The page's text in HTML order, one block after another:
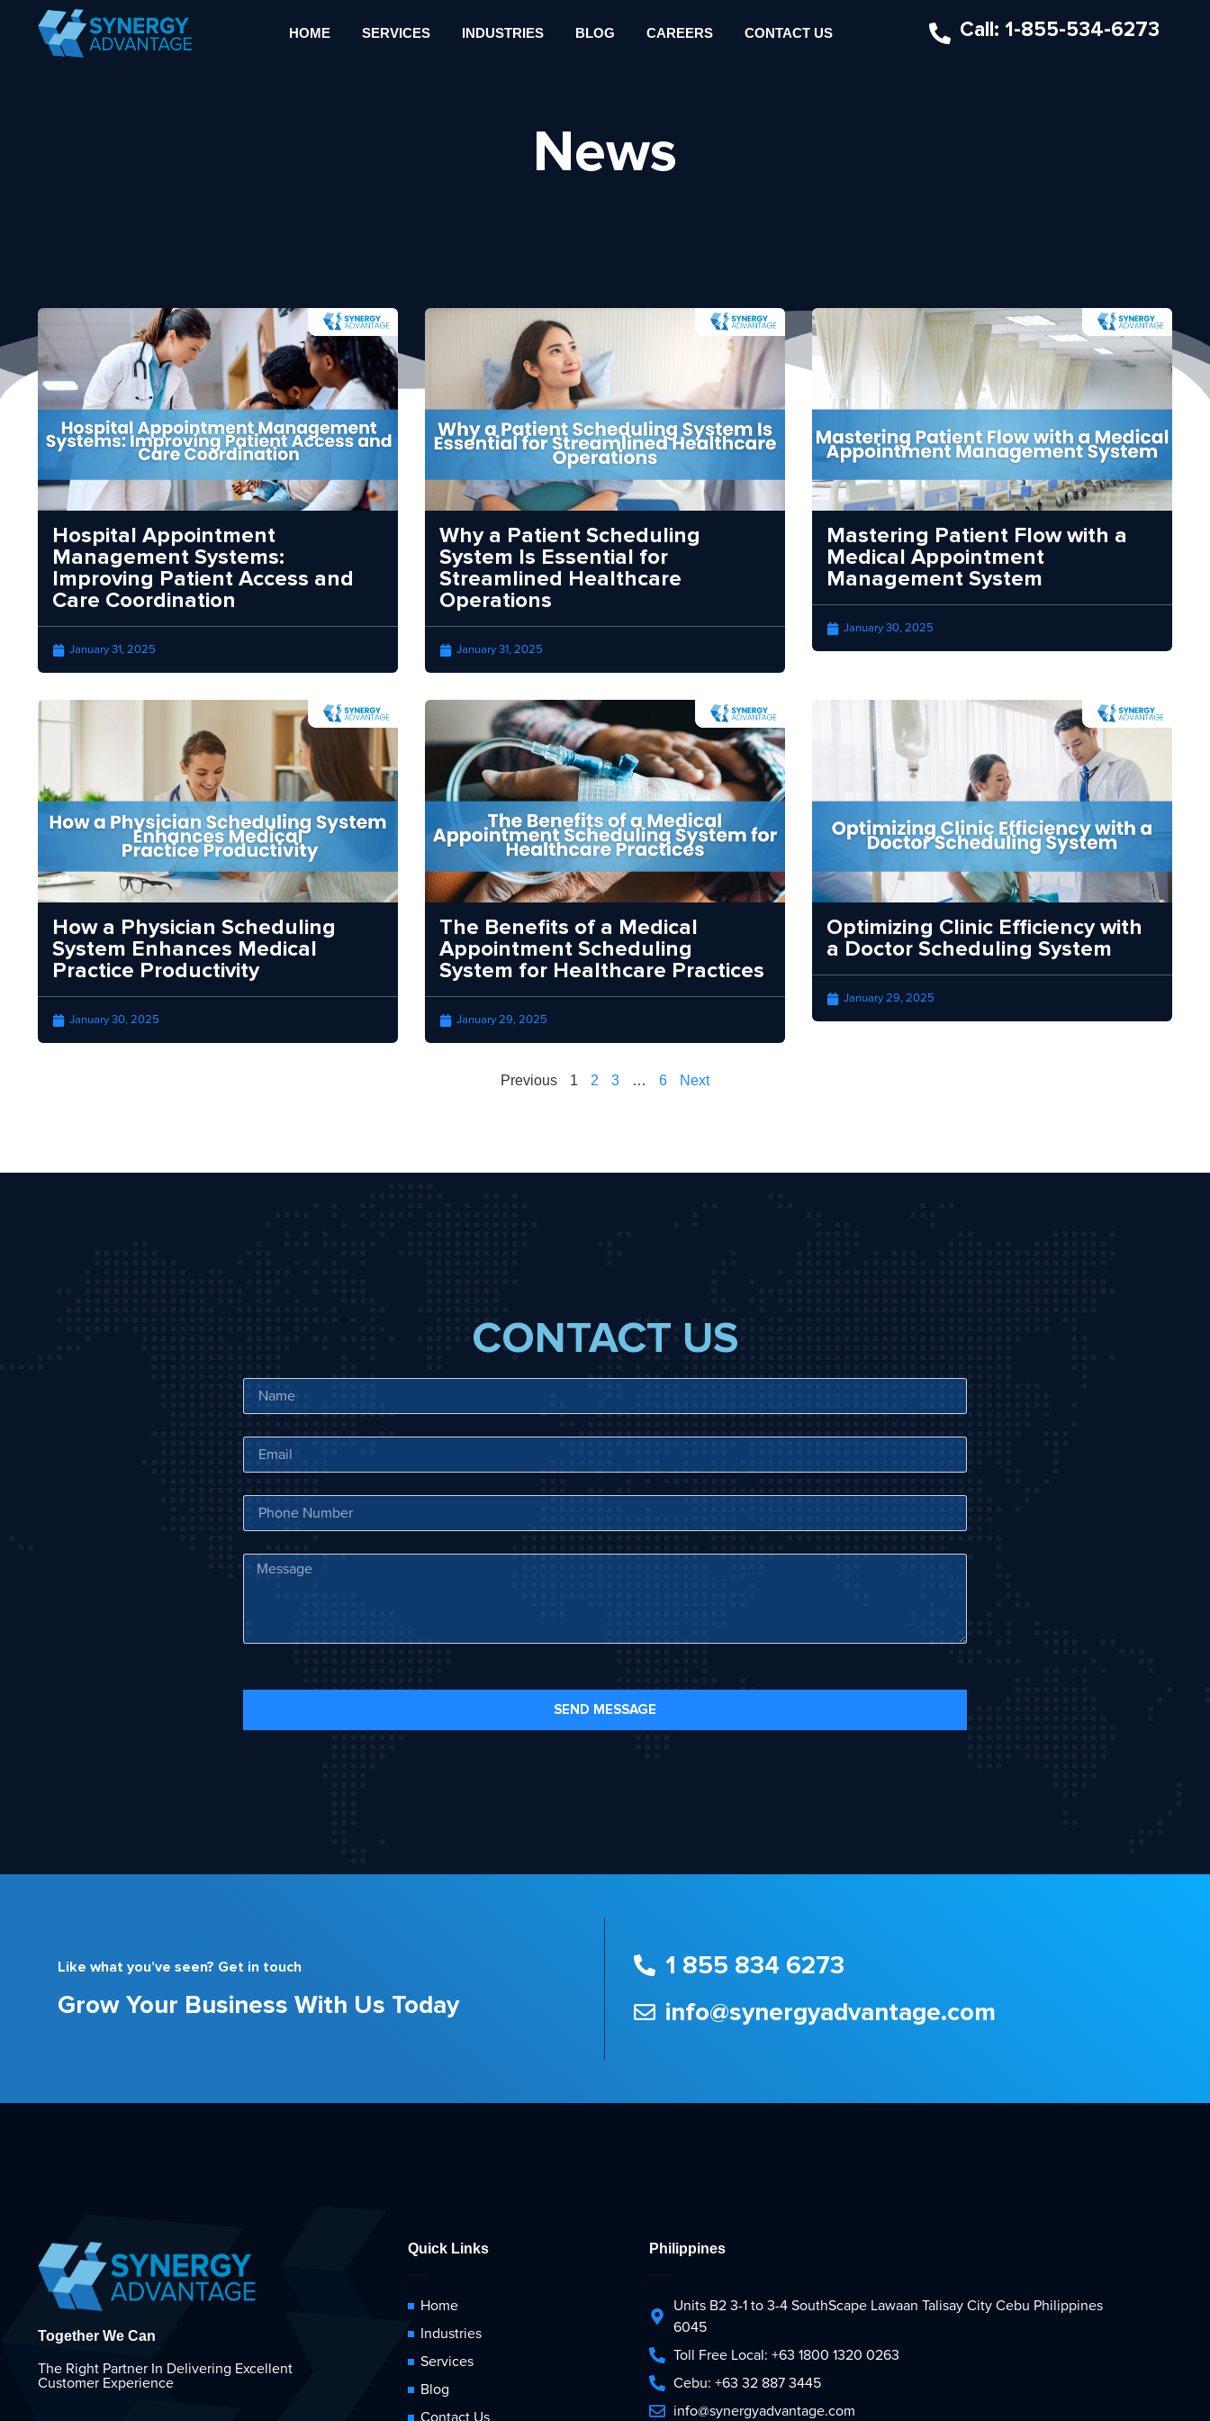
HOME SERVICES INDUSTRIES BLOG CAREERS CONTACT US Call: 1-855-534-6273
News
Hospital Appointment
Management Systems:
Improving Patient Access and
Care Coordination
January 31, 2025
Why a Patient Scheduling
System Is Essential for
Streamlined Healthcare
Operations
January 31, 2025
Mastering Patient Flow with a
Medical Appointment
Management System
January 30, 2025
How a Physician Scheduling
System Enhances Medical
Practice Productivity
January 30, 2025
The Benefits of a Medical
Appointment Scheduling
System for Healthcare Practices
January 29, 2025
Optimizing Clinic Efficiency with
a Doctor Scheduling System
January 29, 2025
Previous 1 2 3 … 6 Next
CONTACT US
SEND MESSAGE
Like what you’ve seen? Get in touch
Grow Your Business With Us Today
1 855 834 6273
info@synergyadvantage.com
Together We Can
The Right Partner In Delivering Excellent
Customer Experience
Quick Links
Home
Industries
Services
Blog
Philippines
Units B2 3-1 to 3-4 SouthScape Lawaan Talisay City Cebu Philippines
6045
Toll Free Local: +63 1800 1320 0263
Cebu: +63 32 887 3445
info@synergyadvantage.com